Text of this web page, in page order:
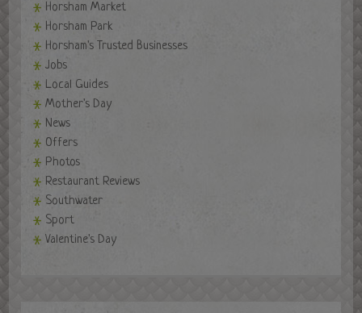
Horsham Market
Horsham Park
Horsham's Trusted Businesses
Jobs
Local Guides
Mother's Day
News
Offers
Photos
Restaurant Reviews
Southwater
Sport
Valentine's Day